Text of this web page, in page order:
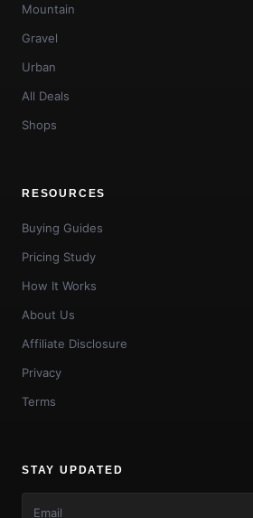
Mountain
Gravel
Urban
All Deals
Shops
RESOURCES
Buying Guides
Pricing Study
How It Works
About Us
Affiliate Disclosure
Privacy
Terms
STAY UPDATED